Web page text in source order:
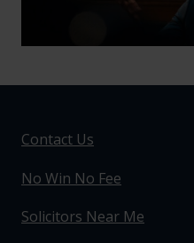
Contact Us
No Win No Fee
Solicitors Near Me